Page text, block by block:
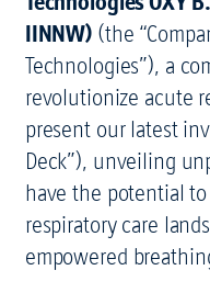
IINNW) (the
Technologies”), a
revolutionize acute
present our latest
Deck”), unveiling
have the potential
respiratory care
empowered